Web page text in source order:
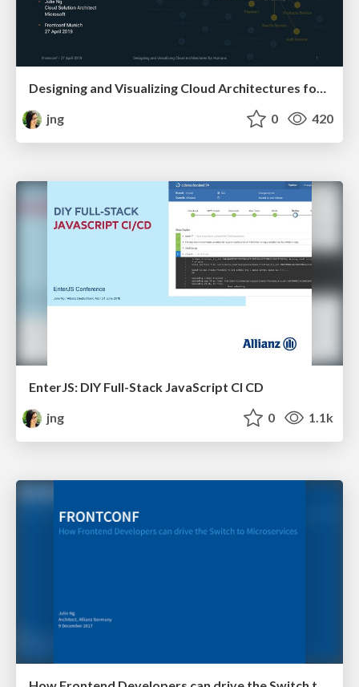
Designing and Visualizing Cloud Architectures for Humans
jng
0 420
EnterJS: DIY Full-Stack JavaScript CI CD
jng
0 1.1k